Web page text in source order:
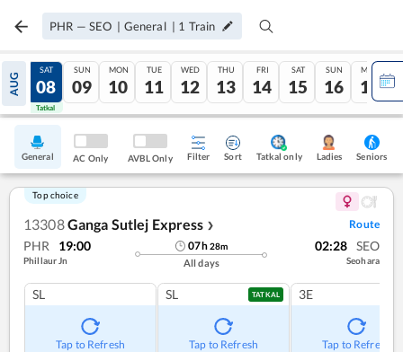
PHR — SEO | General | 1 Train
AUG
07
Tatkal
SAT
08
Tatkal
SUN
09
MON
10
TUE
11
WED
12
THU
13
FRI
14
SAT
15
SUN
16
MON
17
General AC Only AVBL Only Filter Sort Tatkal only Ladies Seniors
Top choice
13308Ganga Sutlej Express ❯ Route
PHR 19:00
Phillaur Jn
07h28m
All days
02:28 SEO
Seohara
SL
Tap to Refresh
SL TATKAL
Tap to Refresh
3E
Tap to Refresh